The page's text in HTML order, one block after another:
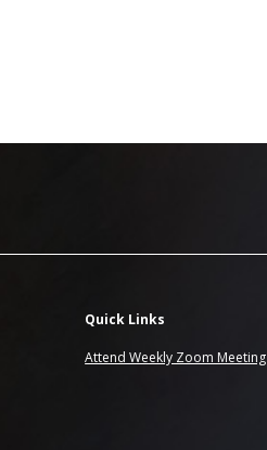
Quick Links
Attend Weekly Zoom Meeting